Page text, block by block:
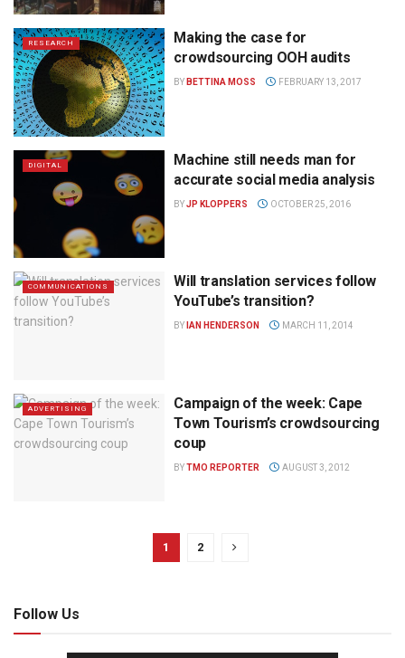
RESEARCH
Making the case for
crowdsourcing OOH audits
BY BETTINA MOSS FEBRUARY 13, 2017
DIGITAL
Machine still needs man for
accurate social media analysis
BYJP KLOPPERS OCTOBER 25, 2016
COMMUNICATIONS
Will translation services follow
YouTube’s transition?
BY IAN HENDERSON MARCH 11, 2014
ADVERTISING
Campaign of the week: Cape
Town Tourism’s crowdsourcing
coup
BYTMO REPORTER AUGUST 3, 2012
1 2
Follow Us